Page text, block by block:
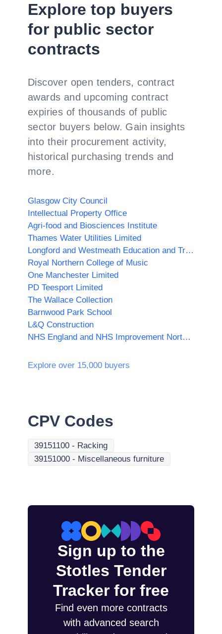
Explore top buyers
for public sector
contracts
Discover open tenders, contract
awards and upcoming contract
expiries of thousands of public
sector buyers below. Gain insights
into their procurement activity,
historical purchasing trends and
more.
Glasgow City Council
Intellectual Property Office
Agri-food and Biosciences Institute
Thames Water Utilities Limited
Longford and Westmeath Education and Training Board
Royal Northern College of Music
One Manchester Limited
PD Teesport Limited
The Wallace Collection
Barnwood Park School
L&Q Construction
NHS England and NHS Improvement North West
Explore over 15,000 buyers
CPV Codes
39151100 - Racking
39151000 - Miscellaneous furniture
Sign up to the
Stotles Tender
Tracker for free
Find even more contracts
with advanced search